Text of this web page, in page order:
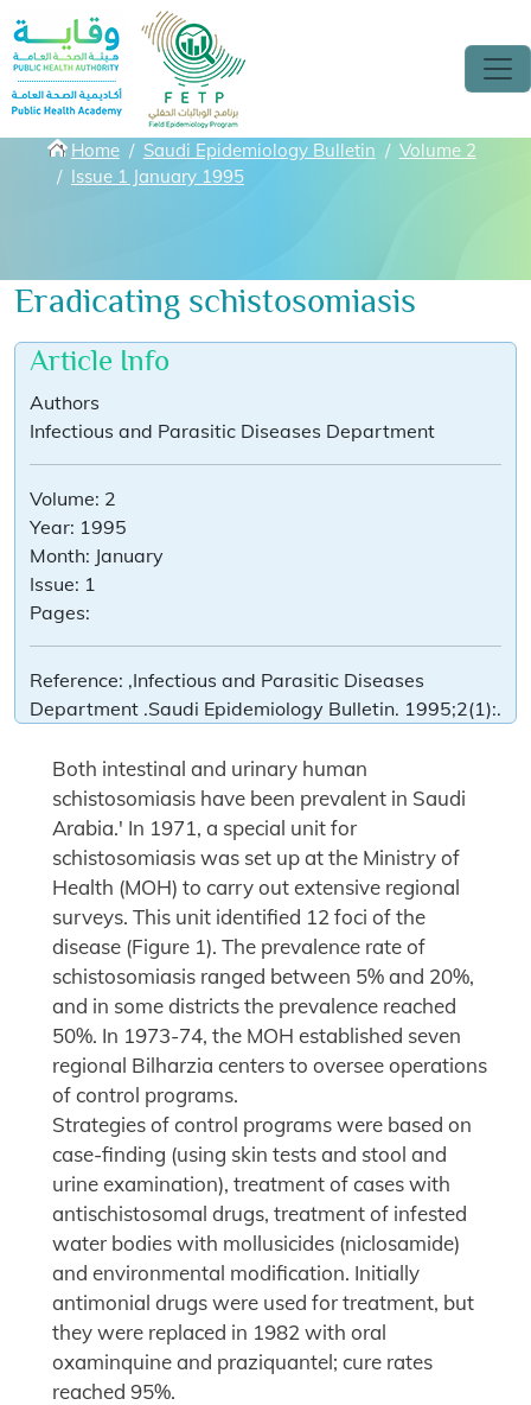
Skip to main content
Breadcrumbs
Home Saudi Epidemiology Bulletin
Volume 2
Issue 1 January 1995
Eradicating schistosomiasis
Article Info
Authors
Infectious and Parasitic Diseases Department
Volume: 2
Year: 1995
Month: January
Issue: 1
Pages:
Reference: ,Infectious and Parasitic Diseases
Department .Saudi Epidemiology Bulletin. 1995;2(1):.
Both intestinal and urinary human
schistosomiasis have been prevalent in Saudi
Arabia.' In 1971, a special unit for
schistosomiasis was set up at the Ministry of
Health (MOH) to carry out extensive regional
surveys. This unit identified 12 foci of the
disease (Figure 1). The prevalence rate of
schistosomiasis ranged between 5% and 20%,
and in some districts the prevalence reached
50%. In 1973-74, the MOH established seven
regional Bilharzia centers to oversee operations
of control programs.
Strategies of control programs were based on
case-finding (using skin tests and stool and
urine examination), treatment of cases with
antischistosomal drugs, treatment of infested
water bodies with mollusicides (niclosamide)
and environmental modification. Initially
antimonial drugs were used for treatment, but
they were replaced in 1982 with oral
oxaminquine and praziquantel; cure rates
reached 95%.